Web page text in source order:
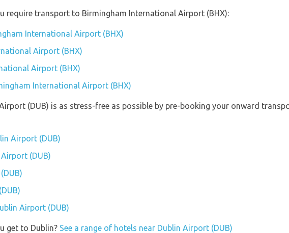
require transport to Birmingham International Airport (BHX):
International Airport (BHX)
Airport (BHX)
Airport (BHX)
International Airport (BHX)
(DUB) is as stress-free as possible by pre-booking your onward
Airport (DUB)
(DUB)
Airport (DUB)
get to Dublin? See a range of hotels near Dublin Airport (DUB)